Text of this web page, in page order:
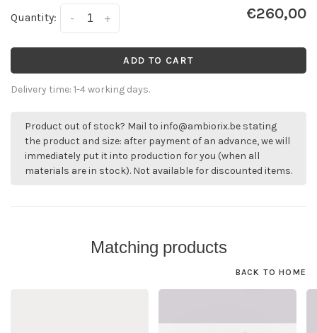
Quantity: +
- €260,00
ADD TO CART
Delivery time: 1-4 working days.
Product out of stock? Mail to info@ambiorix.be stating
the product and size: after payment of an advance, we will
immediately put it into production for you (when all
materials are in stock). Not available for discounted items.
Matching products
BACK TO HOME